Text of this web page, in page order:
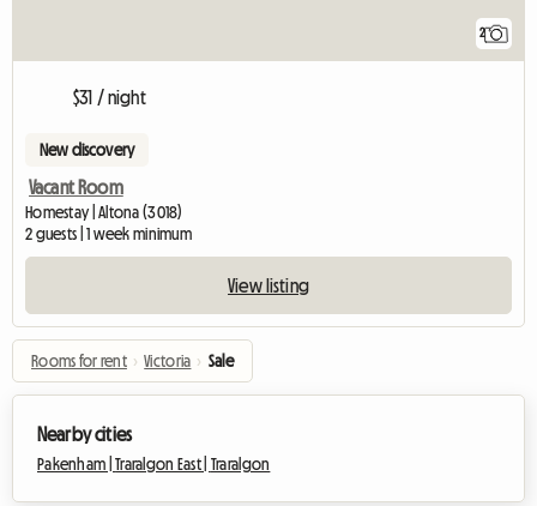
2
$31 / night
New discovery
Vacant Room
Homestay | Altona (3018)
2 guests | 1 week minimum
View listing
Rooms for rent › Victoria › Sale
Nearby cities
Pakenham |Traralgon East | Traralgon